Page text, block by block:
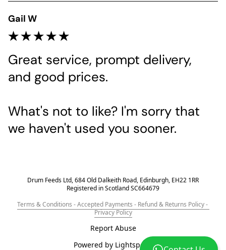
Gail W
Great service, prompt delivery,
and good prices.
What's not to like? I'm sorry that
we haven't used you sooner.
Drum Feeds Ltd, 684 Old Dalkeith Road, Edinburgh, EH22 1RR
Registered in Scotland SC664679
Terms & Conditions - Accepted Payments - Refund & Returns Policy -
Privacy Policy
Report Abuse
Powered by Lightspeed